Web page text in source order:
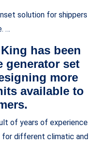
solution for shippers
…
has been
generator set
more
available to
of years of experience
for different climatic and